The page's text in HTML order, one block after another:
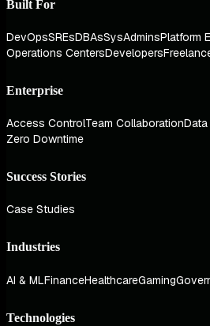
Built For
DevOpsSREsDBAsSysAdminsPlatform
Operations CentersDevelopers
Enterprise
Access ControlTeam Collaboration
Zero Downtime
Success Stories
Case Studies
Industries
AI & MLFinanceHealthcareGaming
Technologies